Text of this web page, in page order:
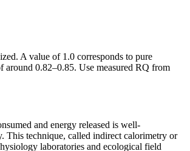
A value of 1.0 corresponds to pure
0.82–0.85. Use measured RQ from
and energy released is well-
This technique, called indirect calorimetry or
laboratories and ecological field